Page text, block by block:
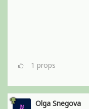
1 props
Olga Snegova